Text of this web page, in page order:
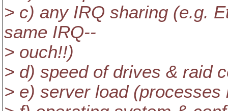
> c) any IRQ sharing (e.g.
same IRQ--
> ouch!!)
> d) speed of drives & raid
> e) server load (processes